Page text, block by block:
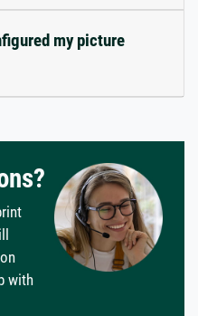
my picture
with